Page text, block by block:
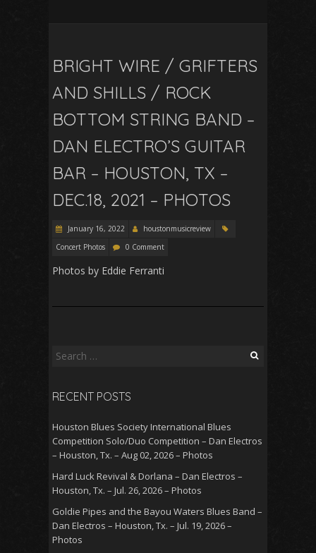
BRIGHT WIRE / GRIFTERS
AND SHILLS / ROCK
BOTTOM STRING BAND –
DAN ELECTRO’S GUITAR
BAR – HOUSTON, TX –
DEC.18, 2021 – PHOTOS
January 16, 2022
houstonmusicreview
Concert Photos
0 Comment
Photos by Eddie Ferranti
Search
RECENT POSTS
Houston Blues Society International Blues
Competition Solo/Duo Competition – Dan Electros
– Houston, Tx. – Aug 02, 2026 – Photos
Hard Luck Revival & Dorlana – Dan Electros –
Houston, Tx. – Jul. 26, 2026 – Photos
Goldie Pipes and the Bayou Waters Blues Band –
Dan Electros – Houston, Tx. – Jul. 19, 2026 –
Photos